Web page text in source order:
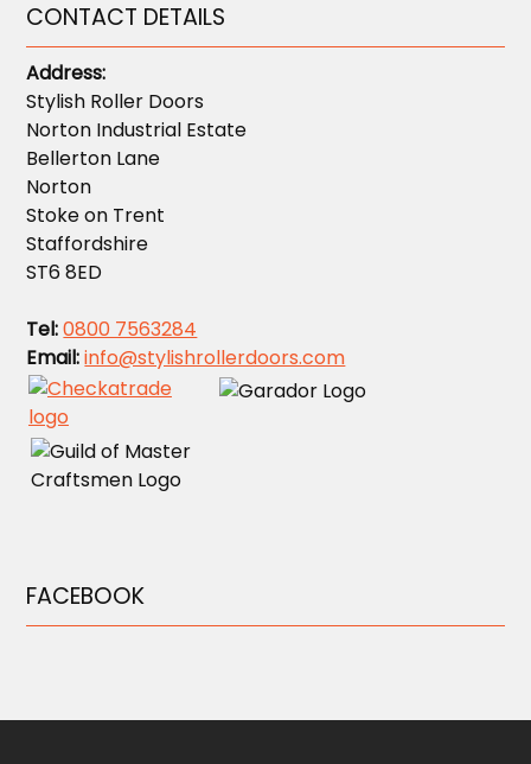
CONTACT DETAILS
Address:
Stylish Roller Doors
Norton Industrial Estate
Bellerton Lane
Norton
Stoke on Trent
Staffordshire
ST6 8ED
Tel:0800 7563284
Email:info@stylishrollerdoors.com
FACEBOOK